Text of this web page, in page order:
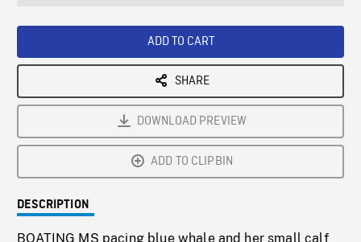
ADD TO CART
SHARE
DOWNLOAD PREVIEW
ADD TO CLIPBIN
DESCRIPTION
BOATING MS pacing blue whale and her small calf